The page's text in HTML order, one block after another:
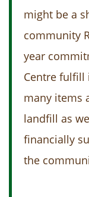
might be a
community
year
Centre fulfill
many items
landfill as
financially
the